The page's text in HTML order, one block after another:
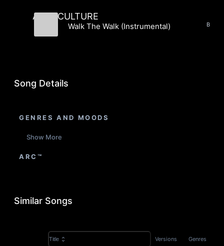
AGROCULTURE
Walk The Walk (Instrumental)
Song Details
GENRES AND MOODS
Show More
ARC™
Similar Songs
Title Versions Genres